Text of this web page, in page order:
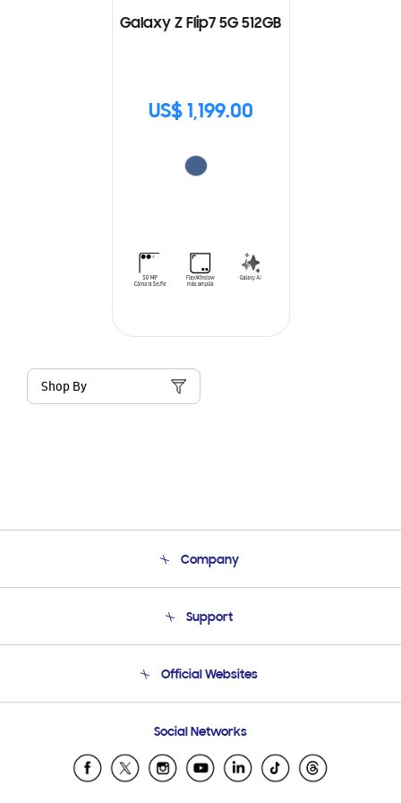
Galaxy Z Flip7 5G 512GB
US$ 1,199.00
Shop By
Company
Product Support
Support
Email Support
Official Websites
Samsung Ecuador
Samsung El Salvador
Social Networks